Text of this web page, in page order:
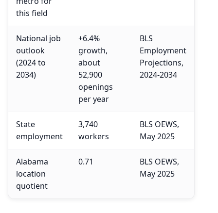
this field
National job
outlook
(2024 to
2034)
+6.4%
growth,
about
52,900
openings
per year
BLS
Employment
Projections,
2024-2034
State
employment
3,740
workers
BLS OEWS,
May 2025
Alabama
location
quotient
0.71
BLS OEWS,
May 2025